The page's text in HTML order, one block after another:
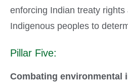
enforcing Indian treaty rights
Indigenous peoples to
Pillar Five:
Combating environmental